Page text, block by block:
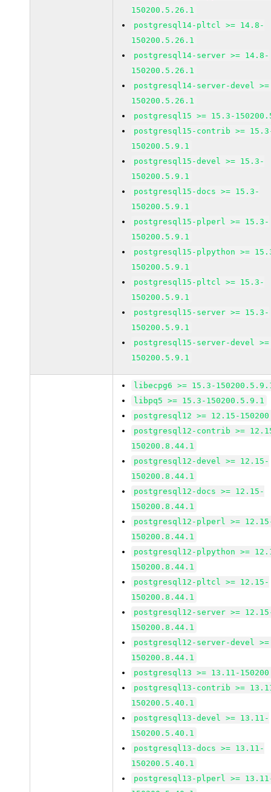
150200.5.26.1
postgresql14-pltcl >= 14.8-
150200.5.26.1
postgresql14-server >= 14.8-
150200.5.26.1
postgresql14-server-devel
150200.5.26.1
postgresql15 >= 15.3-
postgresql15-contrib >=
150200.5.9.1
postgresql15-devel >= 15.3-
150200.5.9.1
postgresql15-docs >= 15.3-
150200.5.9.1
postgresql15-plperl >= 15.3-
150200.5.9.1
postgresql15-plpython >=
150200.5.9.1
postgresql15-pltcl >= 15.3-
150200.5.9.1
postgresql15-server >= 15.3-
150200.5.9.1
postgresql15-server-devel
150200.5.9.1
libecpg6 >= 15.3-
libpq5 >= 15.3-150200.5.9.1
postgresql12 >= 12.15-
postgresql12-contrib >=
150200.8.44.1
postgresql12-devel >= 12.15-
150200.8.44.1
postgresql12-docs >= 12.15-
150200.8.44.1
postgresql12-plperl >=
150200.8.44.1
postgresql12-plpython >=
150200.8.44.1
postgresql12-pltcl >= 12.15-
150200.8.44.1
postgresql12-server >=
150200.8.44.1
postgresql12-server-devel
150200.8.44.1
postgresql13 >= 13.11-
postgresql13-contrib >=
150200.5.40.1
postgresql13-devel >= 13.11-
150200.5.40.1
postgresql13-docs >= 13.11-
150200.5.40.1
postgresql13-plperl >=